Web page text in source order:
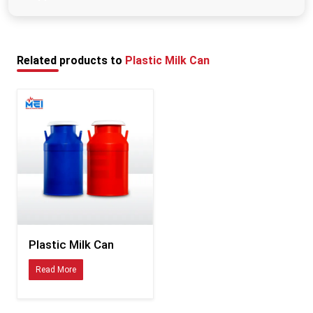
MEI Medical Private Limited supplies dairy storage systems to a wide range of
operations, including:
Milk collection centres at the village level:
Organized dairy cooperatives
The commercial dairy processing plants are also included.
Milk transportation businesses
Dairy farms on livestock farms
Bulk milk procurement networks.
logistics across a large procurement network, the containers need to perform
consistently. That is what MEI's plastic milk cans are designed to do.
Plastic Milk Can Exporters in West Bengal
Related products to Plastic Milk Can
Plastic Milk Can
Read More